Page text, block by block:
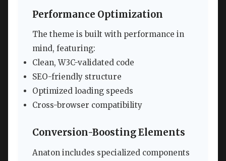
Performance Optimization
The theme is built with performance in
mind, featuring:
Clean, W3C-validated code
SEO-friendly structure
Optimized loading speeds
Cross-browser compatibility
Conversion-Boosting Elements
Anaton includes specialized components